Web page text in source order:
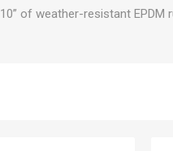
10” of weather-resistant